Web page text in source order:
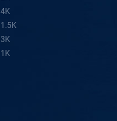
4K
1.5K
3K
1K